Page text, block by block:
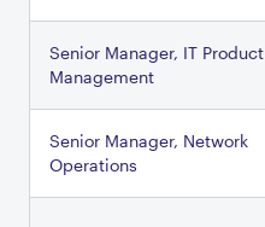
Senior Manager, IT Product
Management
Senior Manager, Network
Operations